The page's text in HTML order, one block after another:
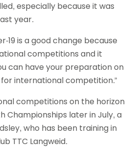
especially because it was
year.
19 is a good change because
competitions and it
can have your preparation on
international competition.”
competitions on the horizon
Championships later in July, a
who has been training in
TTC Langweid.